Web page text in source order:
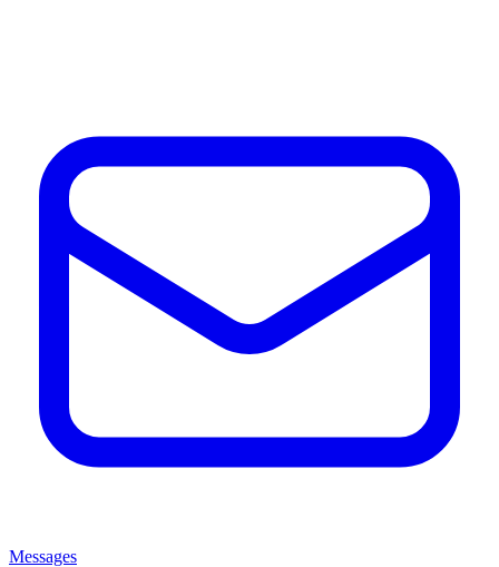
Messages